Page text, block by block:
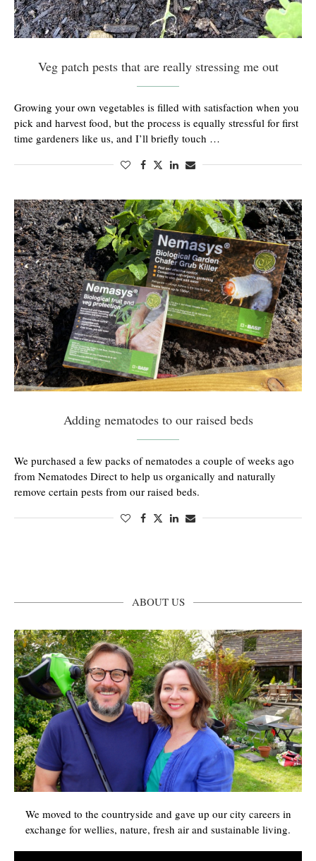
Veg patch pests that are really stressing me out
Growing your own vegetables is filled with satisfaction when you
pick and harvest food, but the process is equally stressful for first
time gardeners like us, and I’ll briefly touch …
Adding nematodes to our raised beds
We purchased a few packs of nematodes a couple of weeks ago
from Nematodes Direct to help us organically and naturally
remove certain pests from our raised beds.
ABOUT US
We moved to the countryside and gave up our city careers in
exchange for wellies, nature, fresh air and sustainable living.